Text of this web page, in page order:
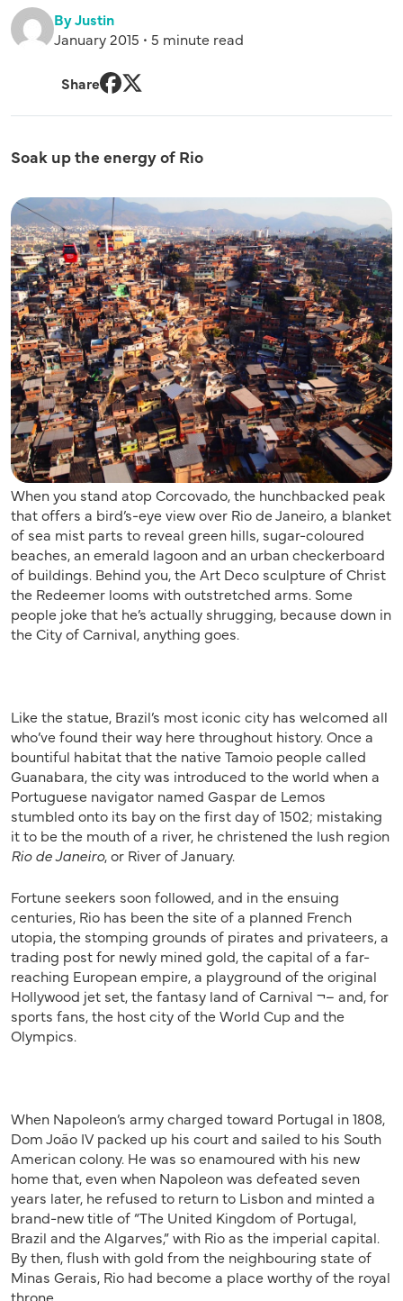
By Justin
January 2015 • 5 minute read
Share
Soak up the energy of Rio
When you stand atop Corcovado, the hunchbacked peak
that offers a bird’s-eye view over Rio de Janeiro, a blanket
of sea mist parts to reveal green hills, sugar-coloured
beaches, an emerald lagoon and an urban checkerboard
of buildings. Behind you, the Art Deco sculpture of Christ
the Redeemer looms with outstretched arms. Some
people joke that he’s actually shrugging, because down in
the City of Carnival, anything goes.
Like the statue, Brazil’s most iconic city has welcomed all
who’ve found their way here throughout history. Once a
bountiful habitat that the native Tamoio people called
Guanabara, the city was introduced to the world when a
Portuguese navigator named Gaspar de Lemos
stumbled onto its bay on the first day of 1502; mistaking
it to be the mouth of a river, he christened the lush region
Rio de Janeiro, or River of January.
Fortune seekers soon followed, and in the ensuing
centuries, Rio has been the site of a planned French
utopia, the stomping grounds of pirates and privateers, a
trading post for newly mined gold, the capital of a far-
reaching European empire, a playground of the original
Hollywood jet set, the fantasy land of Carnival ¬– and, for
sports fans, the host city of the World Cup and the
Olympics.
When Napoleon’s army charged toward Portugal in 1808,
Dom João IV packed up his court and sailed to his South
American colony. He was so enamoured with his new
home that, even when Napoleon was defeated seven
years later, he refused to return to Lisbon and minted a
brand-new title of “The United Kingdom of Portugal,
Brazil and the Algarves,” with Rio as the imperial capital.
By then, flush with gold from the neighbouring state of
Minas Gerais, Rio had become a place worthy of the royal
throne.